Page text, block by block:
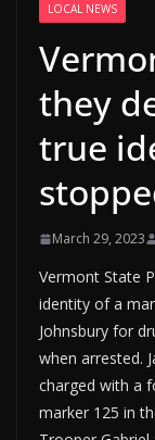
LOCAL NEWS
they
true
March 29, 2023
Vermont State
identity of a
Johnsbury for
when arrested.
charged with a
marker 125 in